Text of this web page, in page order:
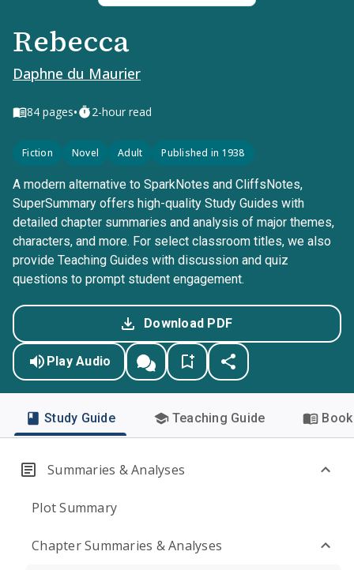
Rebecca
Daphne du Maurier
84 pages• 2-hour read
Fiction Novel Adult Published in 1938
A modern alternative to SparkNotes and CliffsNotes,
SuperSummary offers high-quality Study Guides with
detailed chapter summaries and analysis of major themes,
characters, and more. For select classroom titles, we also
provide Teaching Guides with discussion and quiz
questions to prompt student engagement.
Download PDF
Play Audio
Study Guide Teaching Guide
Summaries & Analyses
Plot Summary
Chapter Summaries & Analyses